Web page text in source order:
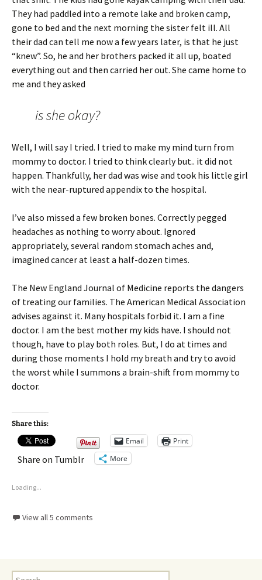
They had paddled into a remote lake and broken camp,
gone to bed and the next morning the sister felt ill. All
their dad can tell me now a few years later, is that he just
“knew”. So, he and her brothers packed it all up, boated
everything out and then carried her out. She came home to
me and they asked
is she okay?
Well, I will say I tried. I tried to make my mind turn from
mommy to doctor. I tried to think clearly but.. it did not
happen. Thankfully, her dad was wise and took his little girl
with the near-ruptured appendix to the hospital.
I’ve also missed a few broken bones. Correctly pegged
headaches as nothing to worry about. Ignored
appropriately, several random stomach aches and,
imagined cancer at least a half-dozen times.
The New England Journal of Medicine reports the dangers
of treating our families. The American Medical Association
advises against it. Many hospitals forbid it. I am a fine
doctor. I am the best mother my kids have. I should not
though, have to play both roles. But, I do at times and
during those moments I hold my breath and try to avoid
the worst while I summons a brain-shift from mommy to
doctor.
Share this:
Email Print
Share on Tumblr More
Loading...
View all 5 comments